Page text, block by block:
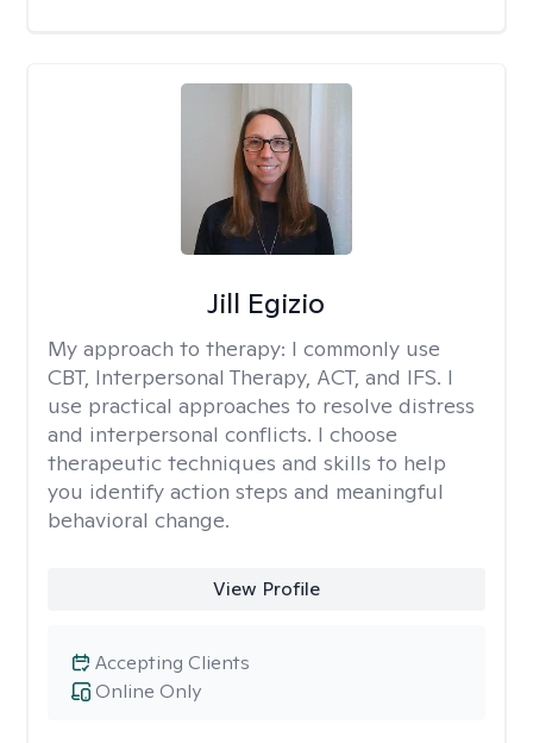
Jill Egizio
My approach to therapy: I commonly use
CBT, Interpersonal Therapy, ACT, and IFS. I
use practical approaches to resolve distress
and interpersonal conflicts. I choose
therapeutic techniques and skills to help
you identify action steps and meaningful
behavioral change.
View Profile
Online Only
Accepting Clients